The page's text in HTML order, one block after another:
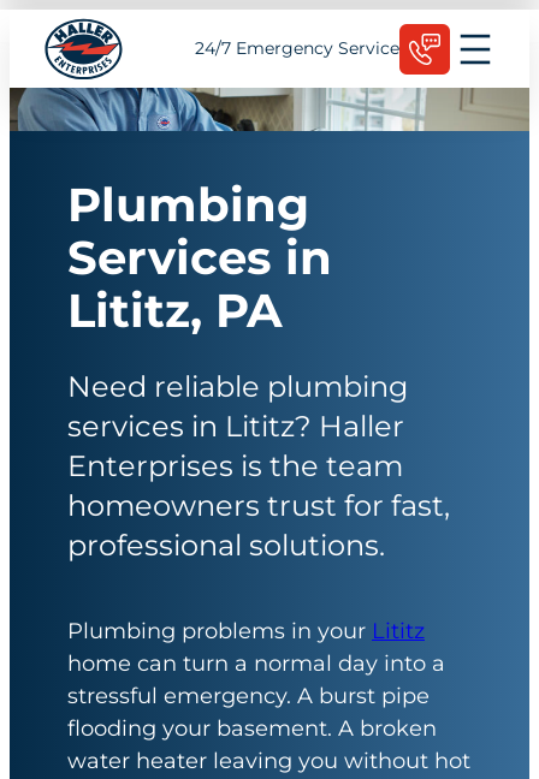
Skip
content
24/7 Emergency Service
Plumbing
Services in
Lititz, PA
Need reliable plumbing
services in Lititz? Haller
Enterprises is the team
homeowners trust for fast,
professional solutions.
Plumbing problems in your Lititz
home can turn a normal day into a
stressful emergency. A burst pipe
flooding your basement. A broken
water heater leaving you without hot